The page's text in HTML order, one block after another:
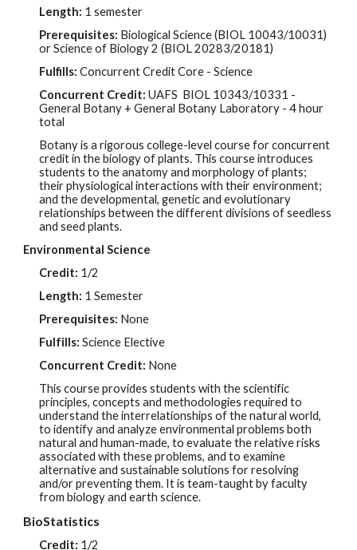
Length: 1 semester
Prerequisites: Biological Science (BIOL 10043/10031)
or Science of Biology 2 (BIOL 20283/20181)
Fulfills: Concurrent Credit Core - Science
Concurrent Credit: UAFS BIOL 10343/10331 -
General Botany + General Botany Laboratory - 4 hour
total
Botany is a rigorous college-level course for concurrent
credit in the biology of plants. This course introduces
students to the anatomy and morphology of plants;
their physiological interactions with their environment;
and the developmental, genetic and evolutionary
relationships between the different divisions of seedless
and seed plants.
Environmental Science
Credit: 1/2
Length: 1 Semester
Prerequisites: None
Fulfills: Science Elective
Concurrent Credit: None
This course provides students with the scientific
principles, concepts and methodologies required to
understand the interrelationships of the natural world,
to identify and analyze environmental problems both
natural and human-made, to evaluate the relative risks
associated with these problems, and to examine
alternative and sustainable solutions for resolving
and/or preventing them. It is team-taught by faculty
from biology and earth science.
BioStatistics
Credit: 1/2